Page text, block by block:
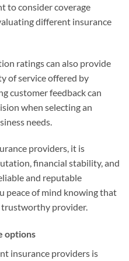
to consider coverage
different insurance
ratings can also provide
of service offered by
customer feedback can
when selecting an
needs.
providers, it is
financial stability, and
and reputable
peace of mind knowing that
trustworthy provider.
options
insurance providers is